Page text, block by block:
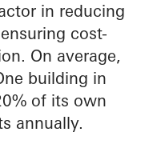
in reducing
cost-
On average,
building in
of its own
annually.